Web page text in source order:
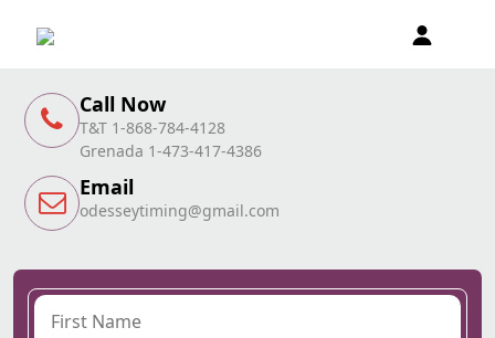
Call Now
T&T 1-868-784-4128
Grenada 1-473-417-4386
Email
odesseytiming@gmail.com